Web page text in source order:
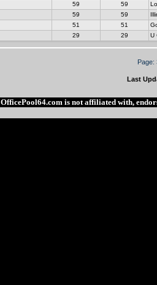
59 59
59 59
51 51
29 29 U
Last
OfficePool64.com is not affiliated with,